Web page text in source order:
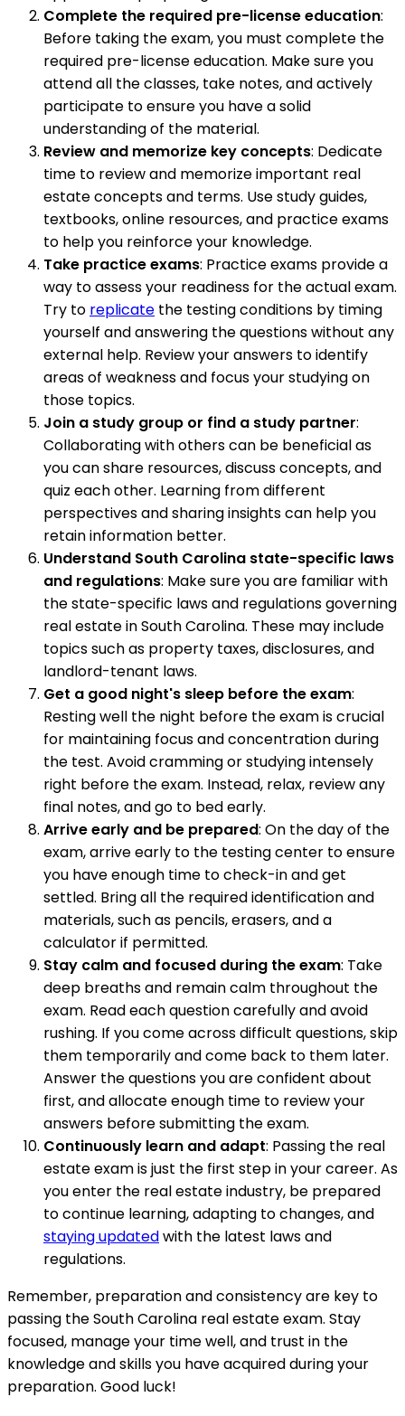
Complete the required pre-license education:
Before taking the exam, you must complete the
required pre-license education. Make sure you
attend all the classes, take notes, and actively
participate to ensure you have a solid
understanding of the material.
Review and memorize key concepts: Dedicate
time to review and memorize important real
estate concepts and terms. Use study guides,
textbooks, online resources, and practice exams
to help you reinforce your knowledge.
Take practice exams: Practice exams provide a
way to assess your readiness for the actual exam.
Try to replicate the testing conditions by timing
yourself and answering the questions without any
external help. Review your answers to identify
areas of weakness and focus your studying on
those topics.
Join a study group or find a study partner:
Collaborating with others can be beneficial as
you can share resources, discuss concepts, and
quiz each other. Learning from different
perspectives and sharing insights can help you
retain information better.
Understand South Carolina state-specific laws
and regulations: Make sure you are familiar with
the state-specific laws and regulations governing
real estate in South Carolina. These may include
topics such as property taxes, disclosures, and
landlord-tenant laws.
Get a good night's sleep before the exam:
Resting well the night before the exam is crucial
for maintaining focus and concentration during
the test. Avoid cramming or studying intensely
right before the exam. Instead, relax, review any
final notes, and go to bed early.
Arrive early and be prepared: On the day of the
exam, arrive early to the testing center to ensure
you have enough time to check-in and get
settled. Bring all the required identification and
materials, such as pencils, erasers, and a
calculator if permitted.
Stay calm and focused during the exam: Take
deep breaths and remain calm throughout the
exam. Read each question carefully and avoid
rushing. If you come across difficult questions, skip
them temporarily and come back to them later.
Answer the questions you are confident about
first, and allocate enough time to review your
answers before submitting the exam.
Continuously learn and adapt: Passing the real
estate exam is just the first step in your career. As
you enter the real estate industry, be prepared
to continue learning, adapting to changes, and
staying updatedwith the latest laws and
regulations.
Remember, preparation and consistency are key to
passing the South Carolina real estate exam. Stay
focused, manage your time well, and trust in the
knowledge and skills you have acquired during your
preparation. Good luck!